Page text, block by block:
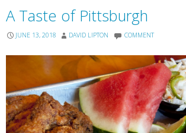
A Taste of Pittsburgh
JUNE 13, 2018 DAVID LIPTON COMMENT